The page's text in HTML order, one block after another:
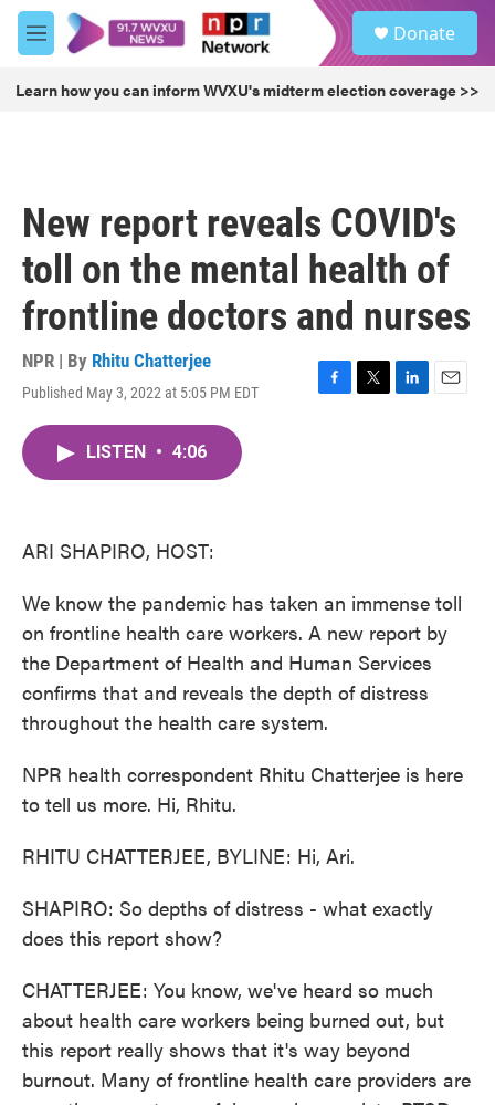
Skip to main content
M
e
u
Donate
Learn how you can inform WVXU's midterm election coverage >>
New report reveals COVID's
toll on the mental health of
frontline doctors and nurses
NPR | By Rhitu Chatterjee
Published May 3, 2022 at 5:05 PM EDT
F
T
L
E
LISTEN • 4:06
ARI SHAPIRO, HOST:
We know the pandemic has taken an immense toll
on frontline health care workers. A new report by
the Department of Health and Human Services
confirms that and reveals the depth of distress
throughout the health care system.
NPR health correspondent Rhitu Chatterjee is here
to tell us more. Hi, Rhitu.
RHITU CHATTERJEE, BYLINE: Hi, Ari.
SHAPIRO: So depths of distress - what exactly
does this report show?
CHATTERJEE: You know, we've heard so much
about health care workers being burned out, but
this report really shows that it's way beyond
burnout. Many of frontline health care providers are